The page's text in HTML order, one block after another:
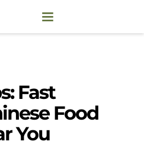
Fast
Food
You